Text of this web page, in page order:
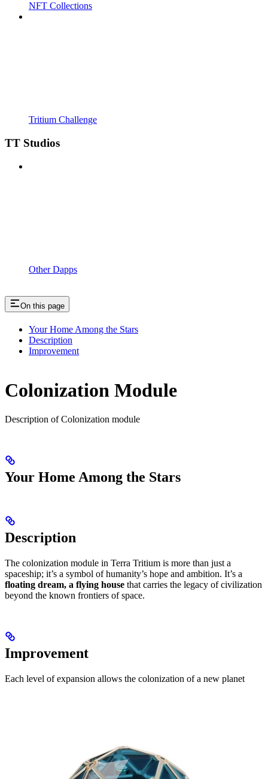
NFT Collections
Tritium Challenge
TT Studios
Other Dapps
On this page
Your Home Among the Stars
Description
Improvement
Colonization Module
Description of Colonization module
Your Home Among the Stars
Description
The colonization module in Terra Tritium is more than just a
spaceship; it’s a symbol of humanity’s hope and ambition. It’s a
floating dream, a flying house that carries the legacy of civilization
beyond the known frontiers of space.
Improvement
Each level of expansion allows the colonization of a new planet